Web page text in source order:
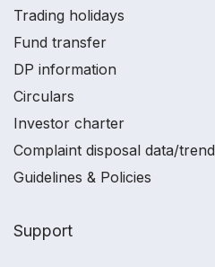
Trading holidays
Fund transfer
DP information
Circulars
Investor charter
Complaint disposal data/trend
Guidelines & Policies
Support